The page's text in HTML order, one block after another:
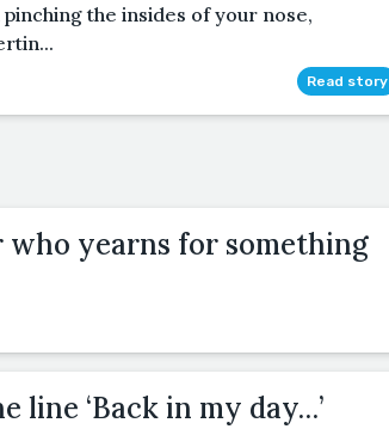
the insides of your nose,
Read story
yearns for something
‘Back in my day…’